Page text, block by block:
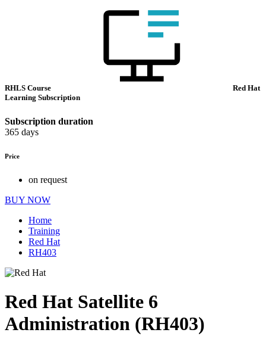
RHLS Course
Red Hat
Learning Subscription
Subscription duration
365 days
Price
on request
BUY NOW
Home
Training
Red Hat
RH403
Red Hat Satellite 6
Administration (RH403)